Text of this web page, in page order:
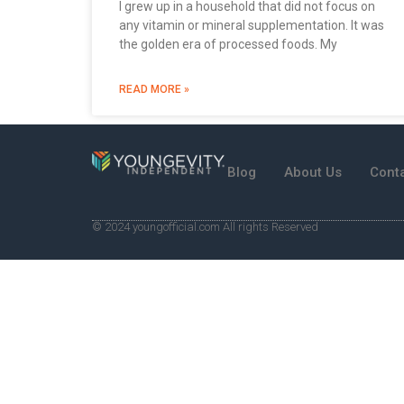
I grew up in a household that did not focus on
any vitamin or mineral supplementation. It was
the golden era of processed foods. My
READ MORE »
Blog About Us
© 2024 youngofficial.com All rights Reserved